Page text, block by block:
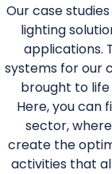
Our case
lighting
applications.
systems for our
brought to
Here, you can
sector,
create the
activities that